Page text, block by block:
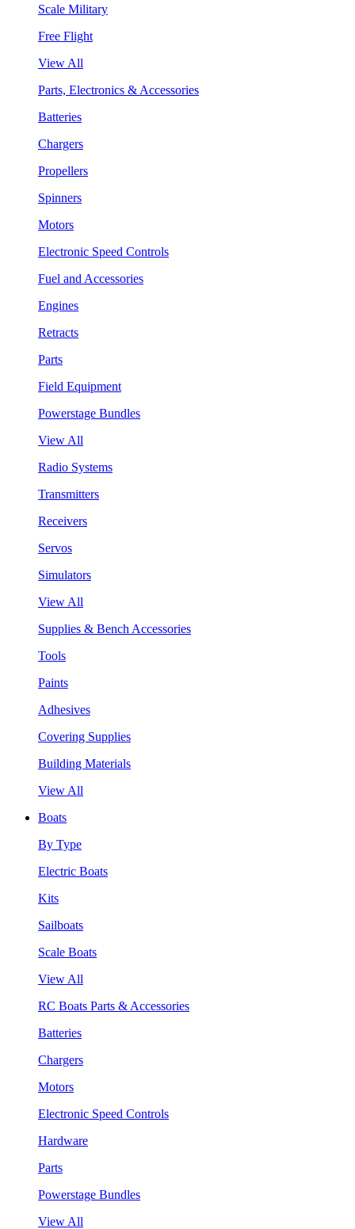
Scale Military
Free Flight
View All
Parts, Electronics & Accessories
Batteries
Chargers
Propellers
Spinners
Motors
Electronic Speed Controls
Fuel and Accessories
Engines
Retracts
Parts
Field Equipment
Powerstage Bundles
View All
Radio Systems
Transmitters
Receivers
Servos
Simulators
View All
Supplies & Bench Accessories
Tools
Paints
Adhesives
Covering Supplies
Building Materials
View All
Boats
By Type
Electric Boats
Kits
Sailboats
Scale Boats
View All
RC Boats Parts & Accessories
Batteries
Chargers
Motors
Electronic Speed Controls
Hardware
Parts
Powerstage Bundles
View All